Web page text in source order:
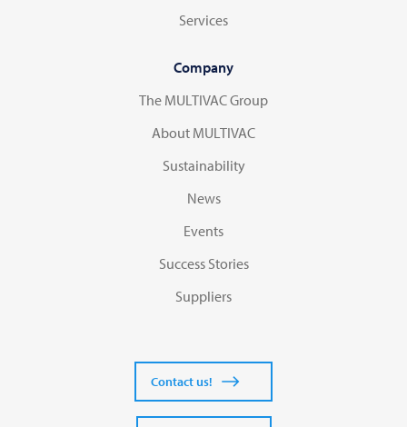
Services
Company
The MULTIVAC Group
About MULTIVAC
Sustainability
News
Events
Success Stories
Suppliers
Contact us!